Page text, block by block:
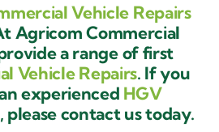
Vehicle Repairs
Agricom Commercial
a range of first
Vehicle Repairs. If you
experienced HGV
, please contact us today.